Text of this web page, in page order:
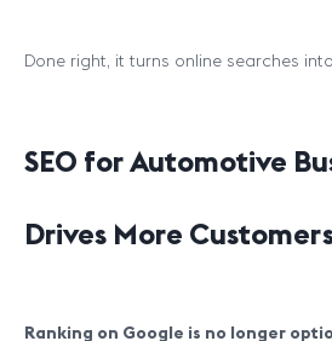
Done right, it turns online searches
SEO for Automotive
Drives More
Ranking on Google is no longer